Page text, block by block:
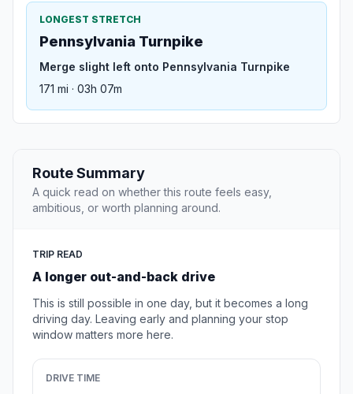
LONGEST STRETCH
Pennsylvania Turnpike
Merge slight left onto Pennsylvania Turnpike
171 mi · 03h 07m
Route Summary
A quick read on whether this route feels easy,
ambitious, or worth planning around.
TRIP READ
A longer out-and-back drive
This is still possible in one day, but it becomes a long
driving day. Leaving early and planning your stop
window matters more here.
DRIVE TIME